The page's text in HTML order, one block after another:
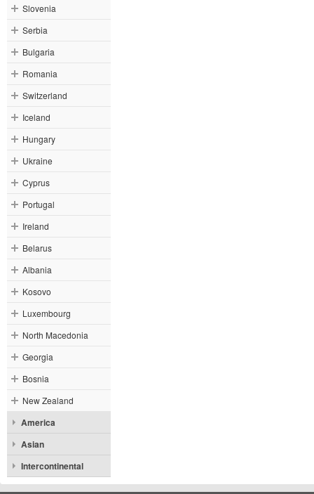
Slovenia
Serbia
Bulgaria
Romania
Switzerland
Iceland
Hungary
Ukraine
Cyprus
Portugal
Ireland
Belarus
Albania
Kosovo
Luxembourg
North Macedonia
Georgia
Bosnia
New Zealand
America
Asian
Intercontinental